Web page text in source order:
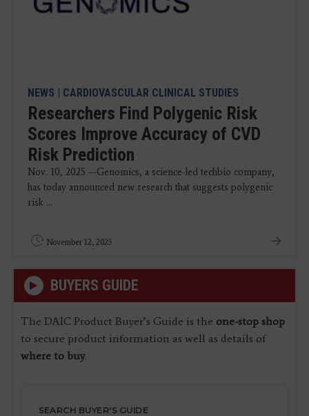
NEWS | CARDIOVASCULAR CLINICAL STUDIES
Researchers Find Polygenic Risk
Scores Improve Accuracy of CVD
Risk Prediction
Nov. 10, 2025 —Genomics, a science-led techbio company,
has today announced new research that suggests polygenic
risk ...
November 12, 2025
BUYERS GUIDE
The DAIC Product Buyer’s Guide is the one-stop shop
to secure product information as well as details of
where to buy.
SEARCH BUYER'S GUIDE